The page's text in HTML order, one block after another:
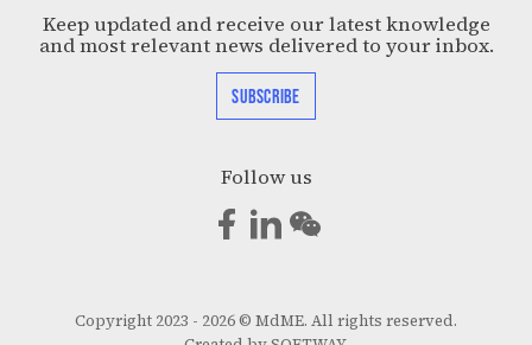
Keep updated and receive our latest knowledge
and most relevant news delivered to your inbox.
SUBSCRIBE
Follow us
Copyright 2023 - 2026 © MdME. All rights reserved.